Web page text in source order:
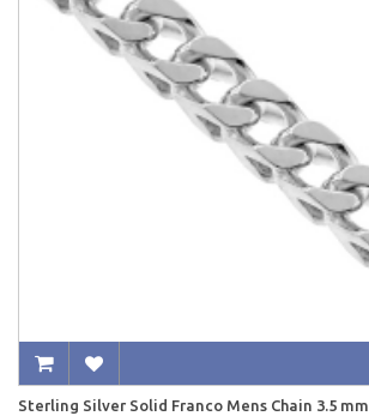
Sterling Silver Solid Franco Mens Chain 3.5 mm